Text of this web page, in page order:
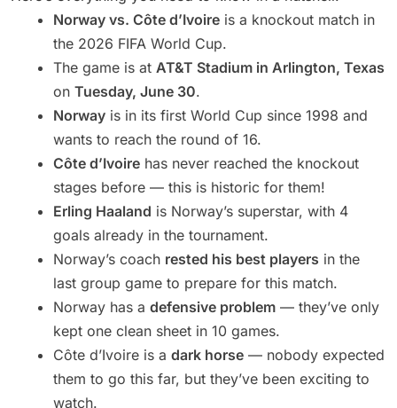
Norway vs. Côte d’Ivoire is a knockout match in
the 2026 FIFA World Cup.
The game is at AT&T Stadium in Arlington, Texas
on Tuesday, June 30.
Norway is in its first World Cup since 1998 and
wants to reach the round of 16.
Côte d’Ivoire has never reached the knockout
stages before — this is historic for them!
Erling Haaland is Norway’s superstar, with 4
goals already in the tournament.
Norway’s coach rested his best players in the
last group game to prepare for this match.
Norway has a defensive problem — they’ve only
kept one clean sheet in 10 games.
Côte d’Ivoire is a dark horse — nobody expected
them to go this far, but they’ve been exciting to
watch.